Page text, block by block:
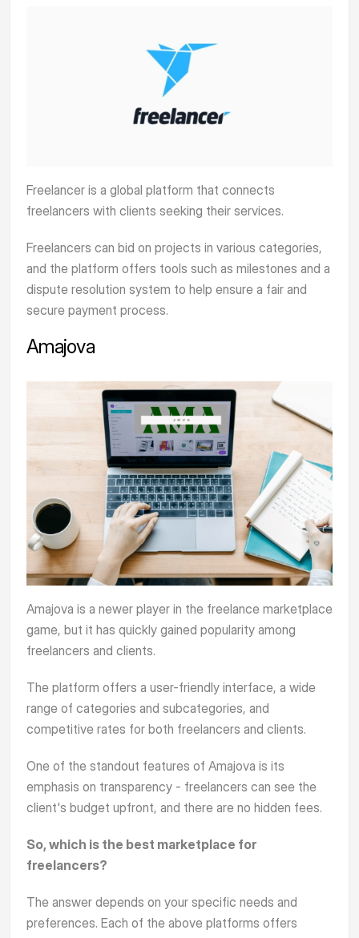
Freelancer is a global platform that connects
freelancers with clients seeking their services.
Freelancers can bid on projects in various categories,
and the platform offers tools such as milestones and a
dispute resolution system to help ensure a fair and
secure payment process.
Amajova
Amajova is a newer player in the freelance marketplace
game, but it has quickly gained popularity among
freelancers and clients.
The platform offers a user-friendly interface, a wide
range of categories and subcategories, and
competitive rates for both freelancers and clients.
One of the standout features of Amajova is its
emphasis on transparency - freelancers can see the
client's budget upfront, and there are no hidden fees.
So, which is the best marketplace for
freelancers?
The answer depends on your specific needs and
preferences. Each of the above platforms offers